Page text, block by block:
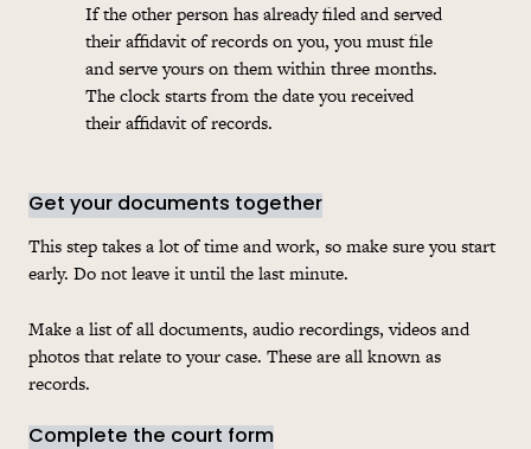
If the other person has already filed and served
their affidavit of records on you, you must file
and serve yours on them within three months.
The clock starts from the date you received
their affidavit of records.
Get your documents together
This step takes a lot of time and work, so make sure you start
early. Do not leave it until the last minute.
Make a list of all documents, audio recordings, videos and
photos that relate to your case. These are all known as
records.
Complete the court form